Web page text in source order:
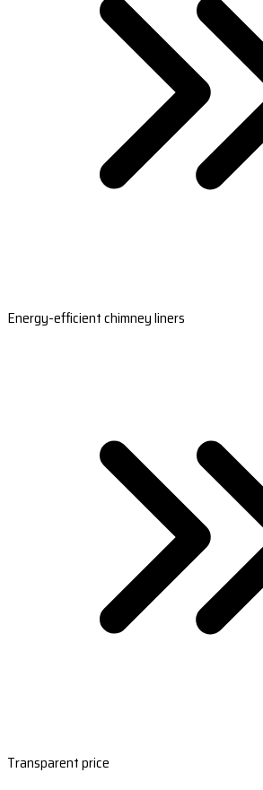
Energy-efficient chimney liners
Transparent price